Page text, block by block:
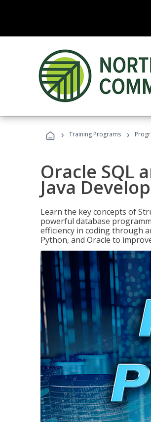
› Training Programs ›
Oracle SQL
Java
Learn the key concepts of
powerful database
efficiency in coding through
Python, and Oracle to